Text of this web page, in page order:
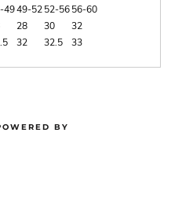
4949-5252-5656-60
28 30
32
32 32.5 33
BY